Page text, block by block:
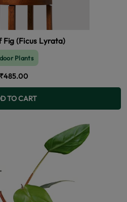
Fig (Ficus Lyrata)
Plants
₹485.00
TO CART